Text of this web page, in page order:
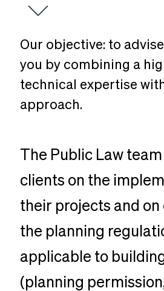
Our objective: to advise
you by combining a
technical expertise
approach.
The Public Law
clients on the
their projects and on
the planning
applicable to
(planning